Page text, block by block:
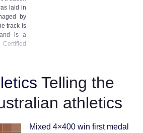
laid in
by
track is
is a
Telling the
athletics
Mixed 4×400 win first medal